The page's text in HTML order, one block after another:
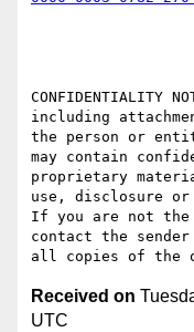
CONFIDENTIALITY
including
the person or
may contain
proprietary
use, disclosure
If you are not the
contact the
Received on
UTC